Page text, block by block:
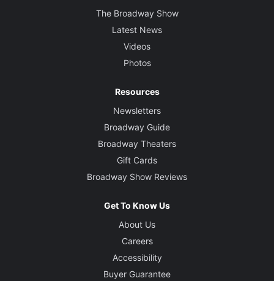
The Broadway Show
Latest News
Videos
Photos
Resources
Newsletters
Broadway Guide
Broadway Theaters
Gift Cards
Broadway Show Reviews
Get To Know Us
About Us
Careers
Accessibility
Buyer Guarantee